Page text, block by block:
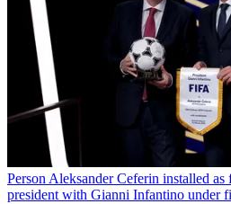
Person Aleksander Ceferin installed
president with Gianni Infantino under